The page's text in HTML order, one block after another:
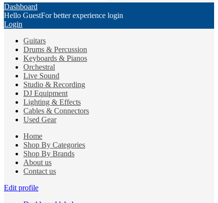
Dashboard
Hello GuestFor better experience login
Login
Guitars
Drums & Percussion
Keyboards & Pianos
Orchestral
Live Sound
Studio & Recording
DJ Equipment
Lighting & Effects
Cables & Connectors
Used Gear
Home
Shop By Categories
Shop By Brands
About us
Contact us
Edit profile